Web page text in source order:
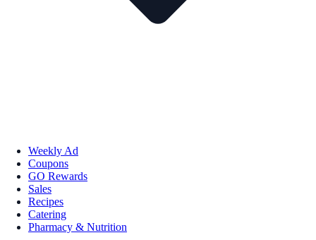
Weekly Ad
Coupons
GO Rewards
Sales
Recipes
Catering
Pharmacy & Nutrition